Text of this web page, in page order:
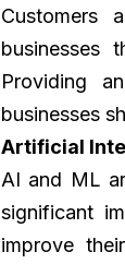
Customers
businesses
Providing
businesses
Artificial
AI and ML
significant
improve